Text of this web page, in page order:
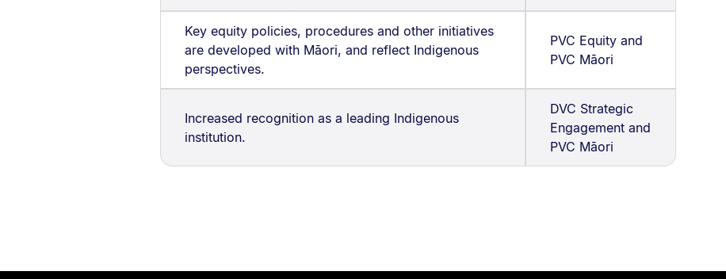
Key equity policies, procedures and other initiatives
are developed with Māori, and reflect Indigenous
perspectives.
PVC Equity and
PVC Māori
Increased recognition as a leading Indigenous
institution.
DVC Strategic
Engagement and
PVC Māori